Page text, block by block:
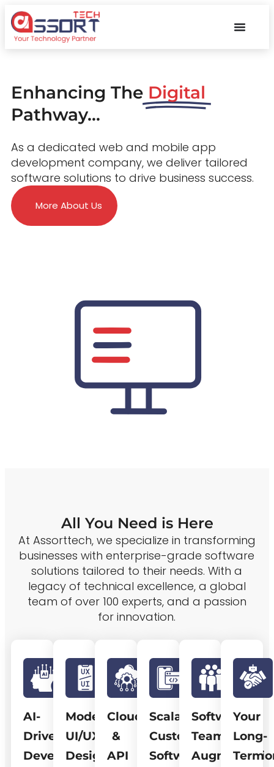
Enhancing The Digital
Pathway...
As a dedicated web and mobile app
development company, we deliver tailored
software solutions to drive business success.
More About Us
All You Need is Here
At Assorttech, we specialize in transforming
businesses with enterprise-grade software
solutions tailored to their needs. With a
legacy of technical excellence, a global
team of over 100 experts, and a passion
for innovation.
AI-
Driven
Development
Modern
UI/UX
Design
Cloud
&
API
Scalable
Custom
Software
Software
Team
Your
Long-
Term